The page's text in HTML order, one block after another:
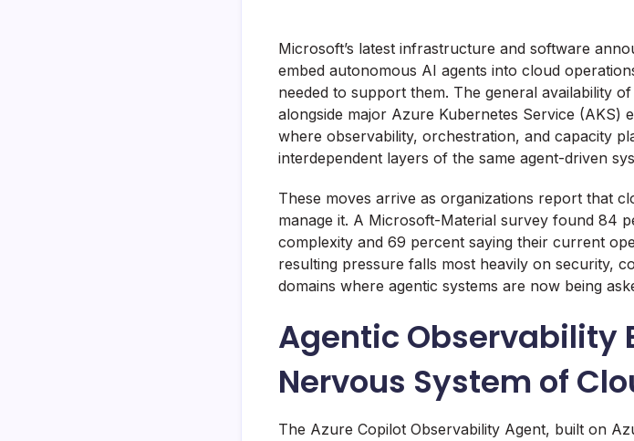
Microsoft’s latest infrastructure and software
embed autonomous AI agents into cloud
needed to support them. The general availability
alongside major Azure Kubernetes Service (AKS)
where observability, orchestration, and capacity
interdependent layers of the same agent-driven
These moves arrive as organizations report that
manage it. A Microsoft-Material survey found 84
complexity and 69 percent saying their current
resulting pressure falls most heavily on security,
domains where agentic systems are now being
Agentic Observability
Nervous System of
The Azure Copilot Observability Agent, built on